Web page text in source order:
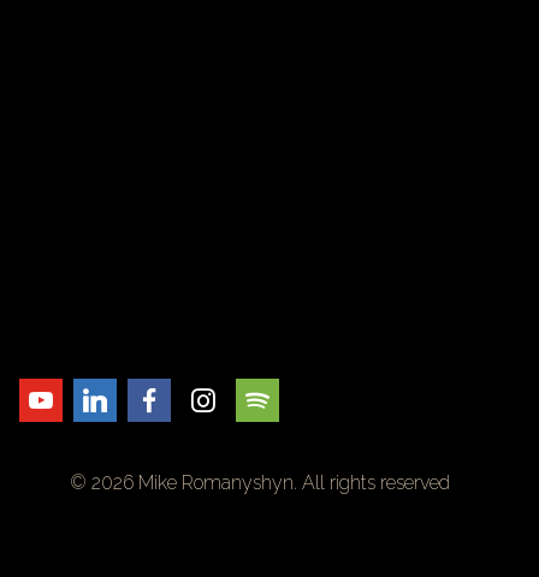
© 2026 Mike Romanyshyn. All rights reserved